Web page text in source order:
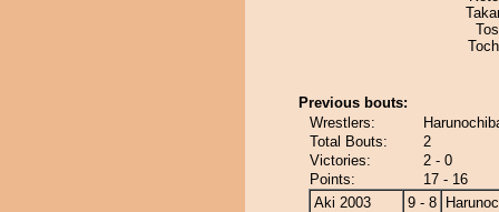
Previous bouts:
Wrestlers:
Total Bouts:
2
Victories:
2 - 0
Points:
17 - 16
Aki 2003
9 - 8